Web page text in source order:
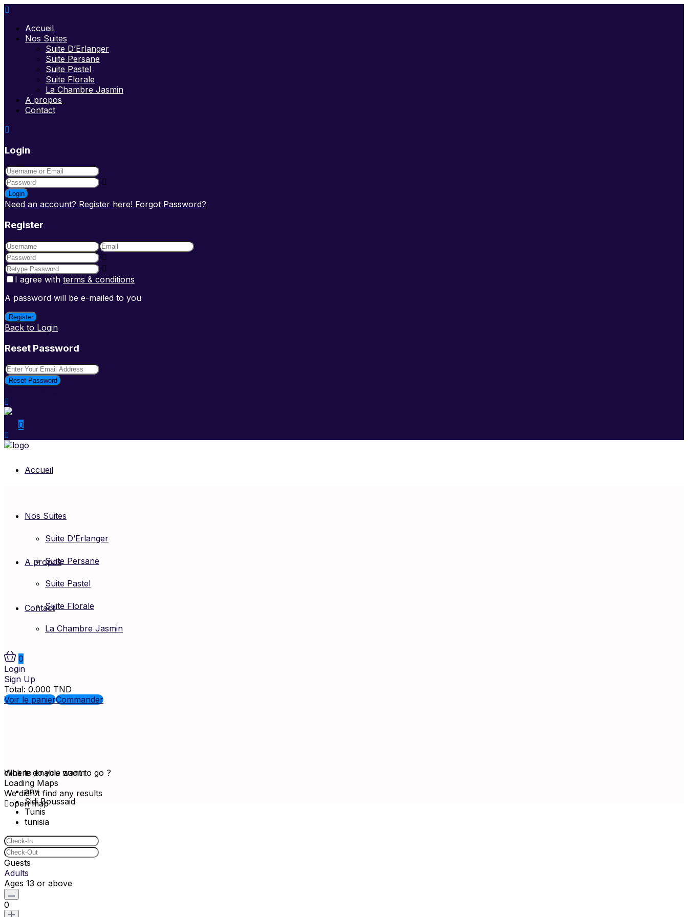
Accueil
Nos Suites
Suite D’Erlanger
Suite Persane
Suite Pastel
Suite Florale
La Chambre Jasmin
A propos
Contact
Login
Login
Need an account? Register here! Forgot Password?
Register
I agree with terms & conditions
A password will be e-mailed to you
Register
Back to Login
Reset Password
Reset Password
0
Accueil
Nos Suites
Suite D’Erlanger
Suite Persane
Suite Pastel
Suite Florale
La Chambre Jasmin
A propos
Contact
0
Login
Sign Up
Total: 0.000 TND
Voir le panierCommander
click to enable zoom
Loading Maps
We didn't find any results
open map
Where do you want to go ?
any
Sidi Boussaid
Tunis
tunisia
Guests
Adults
Ages 13 or above
0